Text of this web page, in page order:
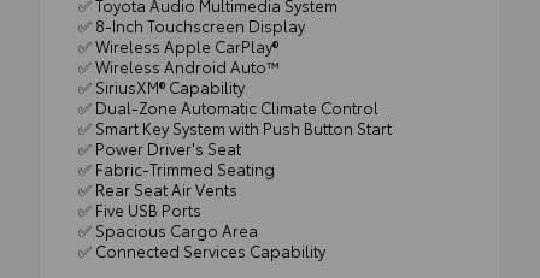
✅ Toyota Audio Multimedia System
✅ 8-Inch Touchscreen Display
✅ Wireless Apple CarPlay®
✅ Wireless Android Auto™
✅ SiriusXM® Capability
✅ Dual-Zone Automatic Climate Control
✅ Smart Key System with Push Button Start
✅ Power Driver's Seat
✅ Fabric-Trimmed Seating
✅ Rear Seat Air Vents
✅ Five USB Ports
✅ Spacious Cargo Area
✅ Connected Services Capability